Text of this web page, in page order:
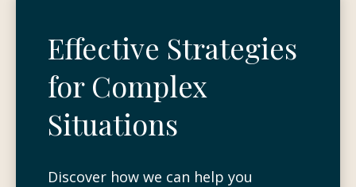
Effective Strategies
for Complex
Situations
Discover how we can help you